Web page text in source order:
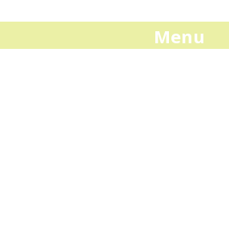
Menu